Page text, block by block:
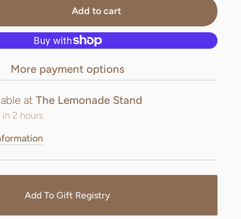
Add to cart
More payment options
at The Lemonade Stand
in 2 hours
Add To Gift Registry